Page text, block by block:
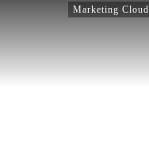
Marketing Cloud